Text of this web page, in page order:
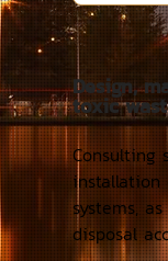
Design,
toxic
Consulting
systems,
disposal